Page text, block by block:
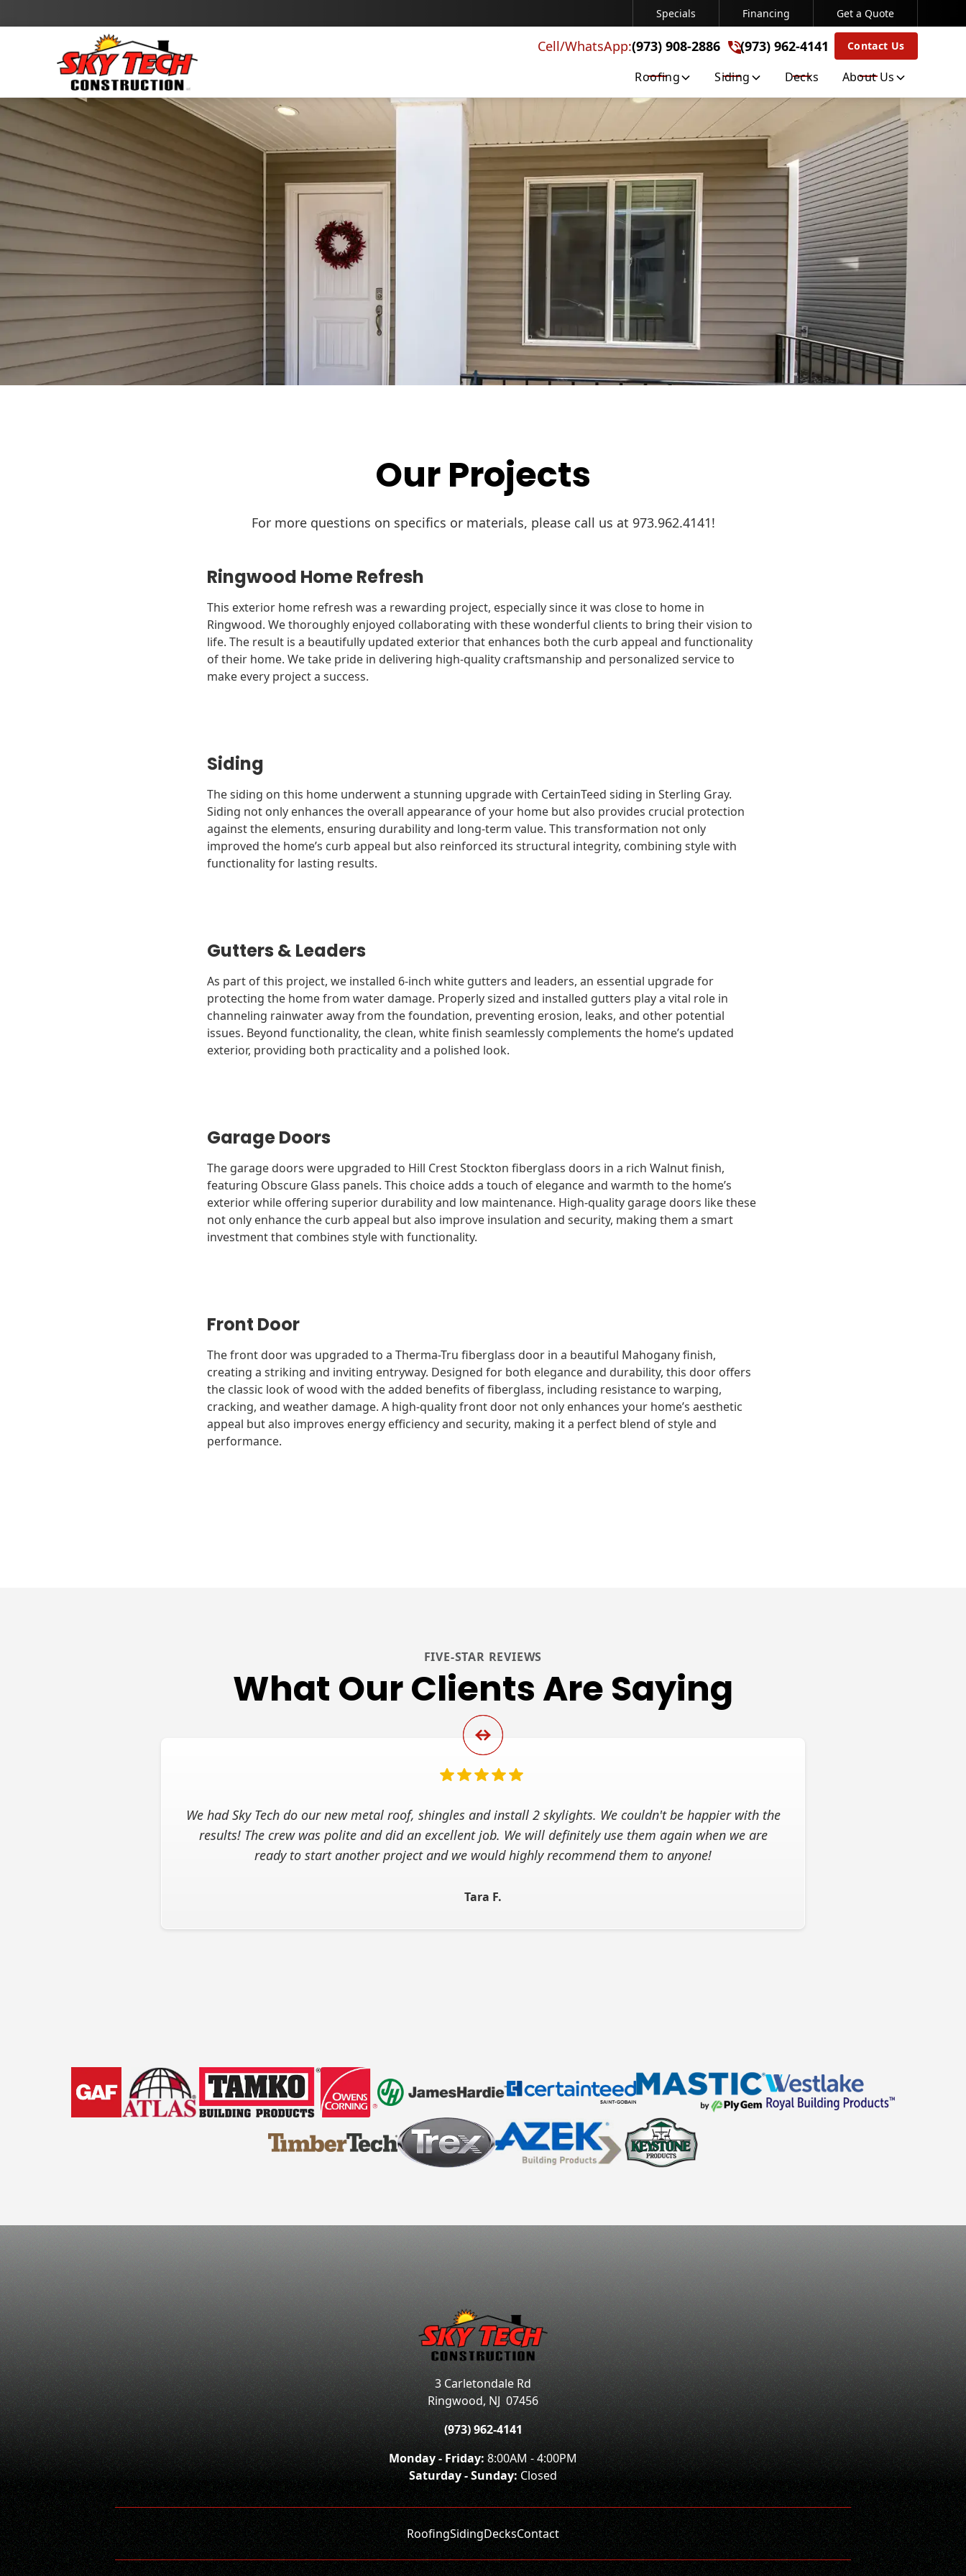
Schedule a Free Consultation (973) 962-4141
Specials Financing Get a Quote
Cell/WhatsApp:(973) 908-2886 (973) 962-4141 Contact Us
Roofing Siding Decks About Us
Our Projects
For more questions on specifics or materials, please call us at 973.962.4141!
Ringwood Home Refresh
This exterior home refresh was a rewarding project, especially since it was close to home in
Ringwood. We thoroughly enjoyed collaborating with these wonderful clients to bring their vision to
life. The result is a beautifully updated exterior that enhances both the curb appeal and functionality
of their home. We take pride in delivering high-quality craftsmanship and personalized service to
make every project a success.
Siding
The siding on this home underwent a stunning upgrade with CertainTeed siding in Sterling Gray.
Siding not only enhances the overall appearance of your home but also provides crucial protection
against the elements, ensuring durability and long-term value. This transformation not only
improved the home’s curb appeal but also reinforced its structural integrity, combining style with
functionality for lasting results.
Gutters & Leaders
As part of this project, we installed 6-inch white gutters and leaders, an essential upgrade for
protecting the home from water damage. Properly sized and installed gutters play a vital role in
channeling rainwater away from the foundation, preventing erosion, leaks, and other potential
issues. Beyond functionality, the clean, white finish seamlessly complements the home’s updated
exterior, providing both practicality and a polished look.
Garage Doors
The garage doors were upgraded to Hill Crest Stockton fiberglass doors in a rich Walnut finish,
featuring Obscure Glass panels. This choice adds a touch of elegance and warmth to the home’s
exterior while offering superior durability and low maintenance. High-quality garage doors like these
not only enhance the curb appeal but also improve insulation and security, making them a smart
investment that combines style with functionality.
Front Door
The front door was upgraded to a Therma-Tru fiberglass door in a beautiful Mahogany finish,
creating a striking and inviting entryway. Designed for both elegance and durability, this door offers
the classic look of wood with the added benefits of fiberglass, including resistance to warping,
cracking, and weather damage. A high-quality front door not only enhances your home’s aesthetic
appeal but also improves energy efficiency and security, making it a perfect blend of style and
performance.
FIVE-STAR REVIEWS
What Our Clients Are Saying
We had Sky Tech do our new metal roof, shingles and install 2 skylights. We couldn't be happier with the
results! The crew was polite and did an excellent job. We will definitely use them again when we are
ready to start another project and we would highly recommend them to anyone!
Tara F.
3 Carletondale Rd
Ringwood, NJ 07456
(973) 962-4141
Monday - Friday:8:00AM - 4:00PM
Saturday - Sunday:Closed
RoofingSidingDecksContact